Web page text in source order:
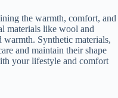
the warmth, comfort, and
materials like wool and
Synthetic materials,
and maintain their shape
your lifestyle and comfort